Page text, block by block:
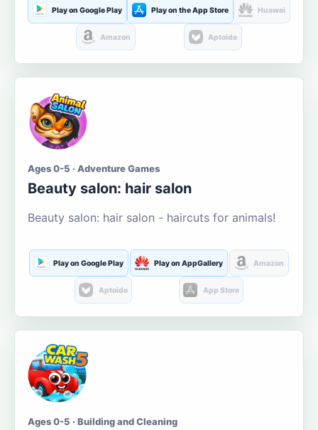
Play on Google Play Play on the App Store Huawei
Amazon Aptoide
Ages 0-5 · Adventure Games
Beauty salon: hair salon
Beauty salon: hair salon - haircuts for animals!
Play on Google Play Play on AppGallery Amazon
Aptoide App Store
Ages 0-5 · Building and Cleaning